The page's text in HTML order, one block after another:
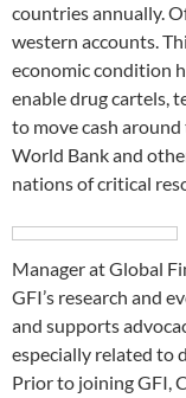
countries annually.
western accounts.
economic condition
enable drug cartels,
to move cash
World Bank and
nations of critical
Manager at Global
GFI’s research and
and supports
especially related to
Prior to joining GFI,